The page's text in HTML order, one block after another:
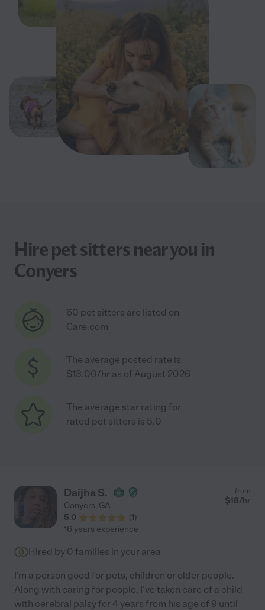
Hire pet sitters near you in
Conyers
60 pet sitters are listed on
Care.com
The average posted rate is
$13.00/hr as of August 2026
The average star rating for
rated pet sitters is 5.0
Daijha S.
Conyers, GA
5.0
(1)
from
$18/hr
16 years experience
Hired by 0 families in your area
I'm a person good for pets, children or older people.
Along with caring for people, I've taken care of a child
with cerebral palsy for 4 years from his age of 9 until